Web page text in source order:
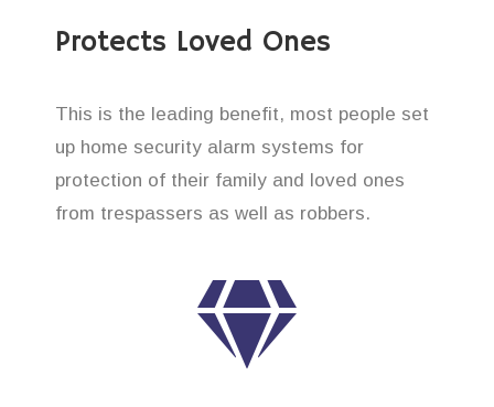
Protects Loved Ones
This is the leading benefit, most people set
up home security alarm systems for
protection of their family and loved ones
from trespassers as well as robbers.